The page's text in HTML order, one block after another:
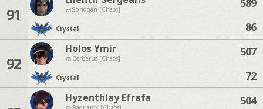
91 Spriggan [Chaos]
Crystal
86
92
Holos Ymir
Cerberus [Chaos]
Crystal
507
72
Hyzenthlay Efrafa
Ragnarok [Chaos]
504